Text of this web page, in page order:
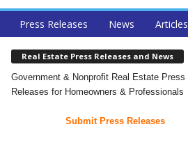
Press Releases News Articles
Real Estate Press Releases and News
Government & Nonprofit Real Estate Press
Releases for Homeowners & Professionals
Submit Press Releases